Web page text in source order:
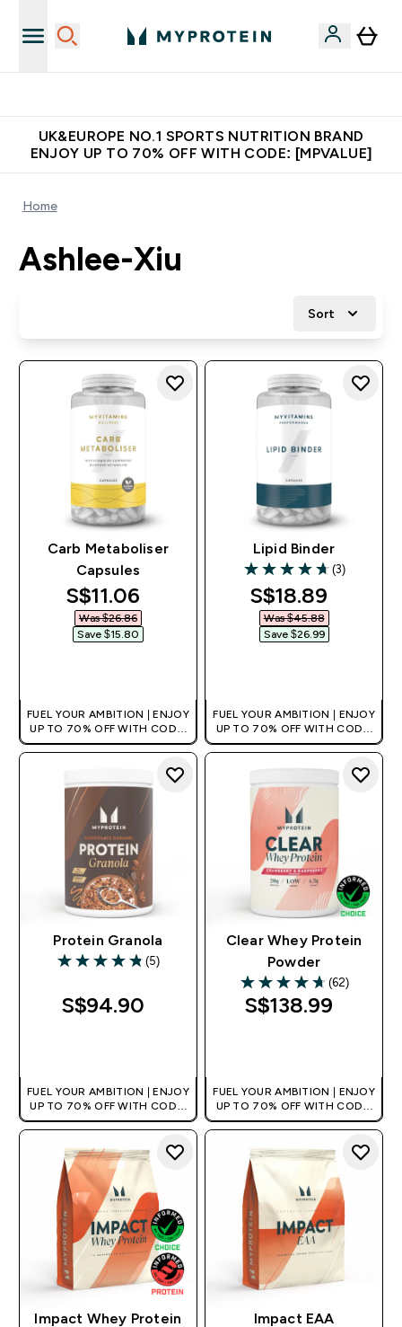
UK&EUROPE NO.1 SPORTS NUTRITION BRAND
ENJOY UP TO 70% OFF WITH CODE: [MPVALUE]
Home
Ashlee-Xiu
Sort
Carb Metaboliser
Capsules
discounted price
S$11.06‎
Was $26.86‎
Save $15.80‎
FUEL YOUR AMBITION | ENJOY
UP TO 70% OFF WITH CODE:
[MPVALUE]
Lipid Binder
4.67 out of 5 stars
(3)
discounted
S$18.89‎
Was $45.88‎
Save $26.99‎
FUEL YOUR AMBITION | ENJOY
UP TO 70% OFF WITH CODE:
[MPVALUE]
Protein Granola
4.8 out of 5 stars
(5)
S$94.90‎
FUEL YOUR AMBITION | ENJOY
UP TO 70% OFF WITH CODE:
[MPVALUE]
Clear Whey Protein
Powder
4.68 out of 5 stars
(62)
S$138.99‎
FUEL YOUR AMBITION | ENJOY
UP TO 70% OFF WITH CODE:
[MPVALUE]
Impact Whey Protein
Impact EAA